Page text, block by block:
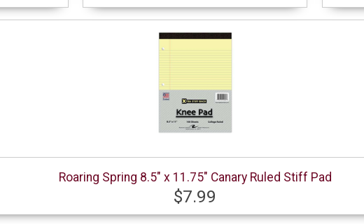
Roaring Spring 8.5" x 11.75" Canary Ruled Stiff Pad
$7.99